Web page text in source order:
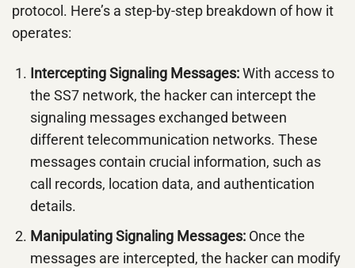
protocol. Here’s a step-by-step breakdown of how it
operates:
Intercepting Signaling Messages:With access to
the SS7 network, the hacker can intercept the
signaling messages exchanged between
different telecommunication networks. These
messages contain crucial information, such as
call records, location data, and authentication
details.
Manipulating Signaling Messages:Once the
messages are intercepted, the hacker can modify